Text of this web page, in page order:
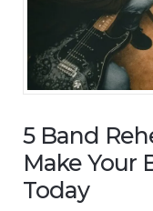
5 Band
Make Your
Today